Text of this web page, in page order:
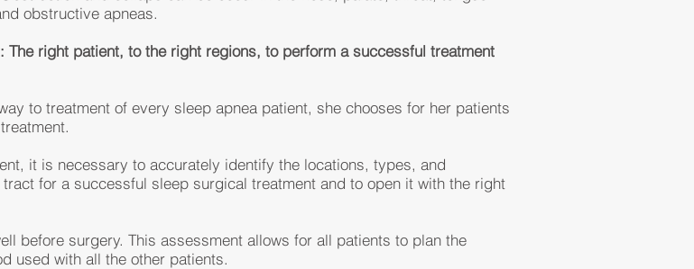
obstructive apneas.
right patient, to the right regions, to perform a successful treatment
to treatment of every sleep apnea patient, she chooses for her patients
it is necessary to accurately identify the locations, types, and
for a successful sleep surgical treatment and to open it with the right
before surgery. This assessment allows for all patients to plan the
used with all the other patients.